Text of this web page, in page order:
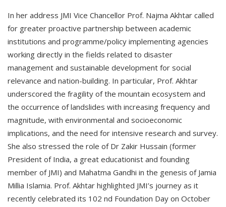
In her address JMI Vice Chancellor Prof. Najma Akhtar called
for greater proactive partnership between academic
institutions and programme/policy implementing agencies
working directly in the fields related to disaster
management and sustainable development for social
relevance and nation-building. In particular, Prof. Akhtar
underscored the fragility of the mountain ecosystem and
the occurrence of landslides with increasing frequency and
magnitude, with environmental and socioeconomic
implications, and the need for intensive research and survey.
She also stressed the role of Dr Zakir Hussain (former
President of India, a great educationist and founding
member of JMI) and Mahatma Gandhi in the genesis of Jamia
Millia Islamia. Prof. Akhtar highlighted JMI’s journey as it
recently celebrated its 102 nd Foundation Day on October